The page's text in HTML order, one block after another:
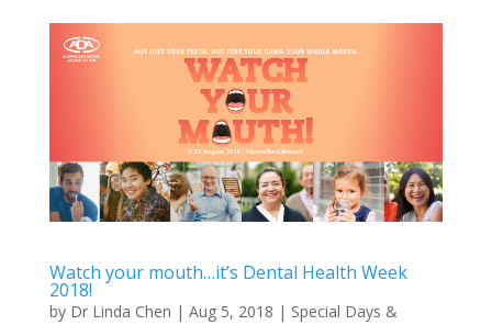
Watch your mouth…it’s Dental Health Week
2018!
by Dr Linda Chen | Aug 5, 2018 | Special Days &